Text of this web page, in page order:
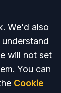
We'd also
will not set
You can
Cookie